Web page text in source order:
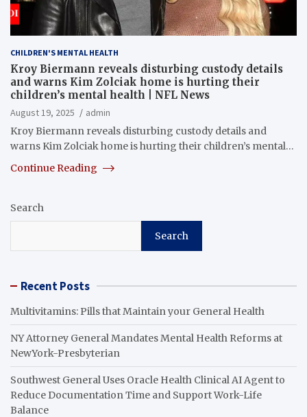
CHILDREN'S MENTAL HEALTH
Kroy Biermann reveals disturbing custody details
and warns Kim Zolciak home is hurting their
children’s mental health | NFL News
August 19, 2025
admin
Kroy Biermann reveals disturbing custody details and
warns Kim Zolciak home is hurting their children’s mental…
Continue Reading
Search
Search
Recent Posts
Multivitamins: Pills that Maintain your General Health
NY Attorney General Mandates Mental Health Reforms at
NewYork-Presbyterian
Southwest General Uses Oracle Health Clinical AI Agent to
Reduce Documentation Time and Support Work-Life
Balance